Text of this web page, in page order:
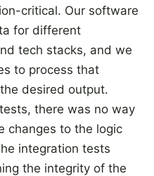
critical. Our software
for different
tech stacks, and we
to process that
desired output.
there was no way
changes to the logic
integration tests
the integrity of the